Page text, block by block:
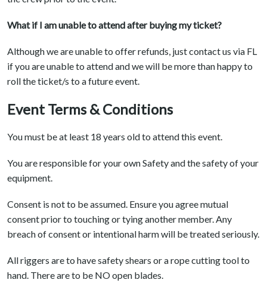
What if I am unable to attend after buying my ticket?
Although we are unable to offer refunds, just contact us via FL
if you are unable to attend and we will be more than happy to
roll the ticket/s to a future event.
Event Terms & Conditions
You must be at least 18 years old to attend this event.
You are responsible for your own Safety and the safety of your
equipment.
Consent is not to be assumed. Ensure you agree mutual
consent prior to touching or tying another member. Any
breach of consent or intentional harm will be treated seriously.
All riggers are to have safety shears or a rope cutting tool to
hand. There are to be NO open blades.